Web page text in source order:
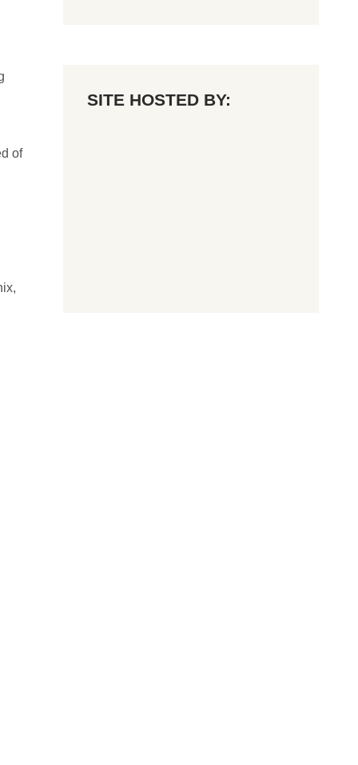
of
SITE HOSTED BY: